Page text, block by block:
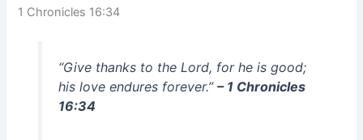
1 Chronicles 16:34
“Give thanks to the Lord, for he is good;
his love endures forever.” – 1 Chronicles
16:34